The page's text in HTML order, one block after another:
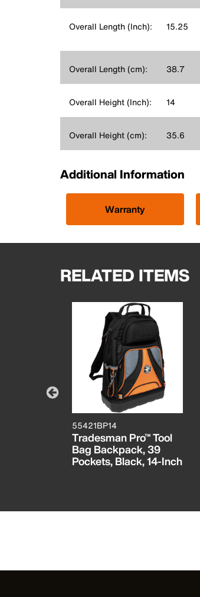
Overall Length (Inch): 15.25
Overall Length (cm): 38.7
Overall Height (Inch): 14
Overall Height (cm): 35.6
Additional Information
Warranty
RELATED ITEMS
55421BP14
Tradesman Pro™ Tool
Bag Backpack, 39
Pockets, Black, 14-Inch